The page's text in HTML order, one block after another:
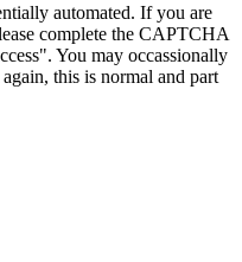
automated. If you are
complete the CAPTCHA
You may occassionally
this is normal and part